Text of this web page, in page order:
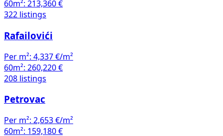
60m²: 213,360 €
322 listings
Rafailovići
Per m²: 4,337 €/m²
60m²: 260,220 €
208 listings
Petrovac
Per m²: 2,653 €/m²
60m²: 159,180 €